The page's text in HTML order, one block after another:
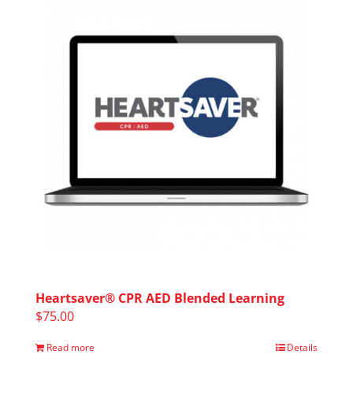
Heartsaver® CPR AED Blended Learning
$75.00
Read more Details